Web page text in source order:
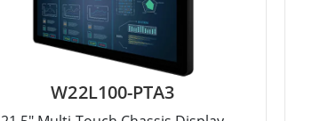
W22L100-PTA3